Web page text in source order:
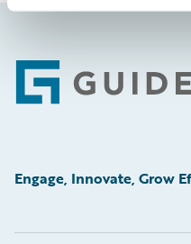
Footer
Engage, Innovate, Grow